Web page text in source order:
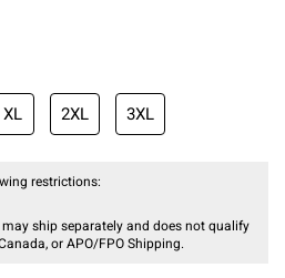
XL 2XL 3XL
restrictions:
ship separately and does not qualify
or APO/FPO Shipping.